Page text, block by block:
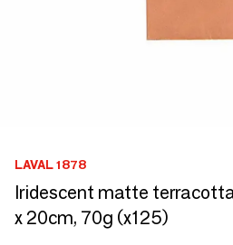
LAVAL 1878
Iridescent matte
x 20cm, 70g (x125)